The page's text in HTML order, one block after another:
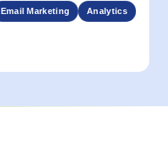
Email Marketing Analytics